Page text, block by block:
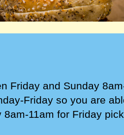
Friday and Sunday
Friday so you are
8am-11am for Friday